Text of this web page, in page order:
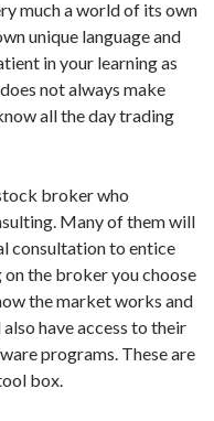
much a world of its own
unique language and
in your learning as
not always make
all the day trading
broker who
Many of them will
consultation to entice
the broker you choose
the market works and
have access to their
programs. These are
box.